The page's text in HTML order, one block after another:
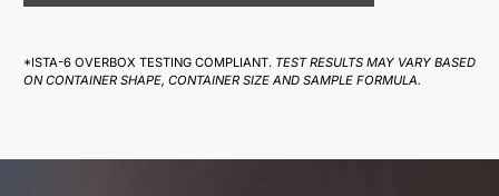
*ISTA-6 OVERBOX TESTING COMPLIANT. TEST RESULTS MAY VARY BASED
ON CONTAINER SHAPE, CONTAINER SIZE AND SAMPLE FORMULA.